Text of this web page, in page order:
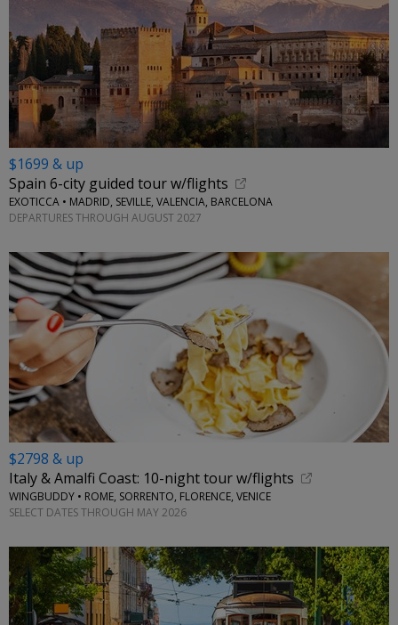
$1699 & up
Spain 6-city guided tour w/flights
EXOTICCA • MADRID, SEVILLE, VALENCIA, BARCELONA
DEPARTURES THROUGH AUGUST 2027
$2798 & up
Italy & Amalfi Coast: 10-night tour w/flights
WINGBUDDY • ROME, SORRENTO, FLORENCE, VENICE
SELECT DATES THROUGH MAY 2026